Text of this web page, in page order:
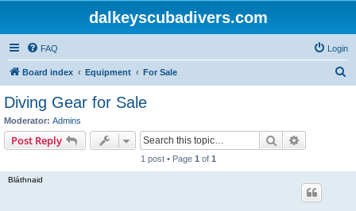
dalkeyscubadivers.com
FAQ Login
Board index Equipment For Sale
Diving Gear for Sale
Moderator: Admins
Post Reply Search
1 post • Page 1 of 1
Bláthnaid